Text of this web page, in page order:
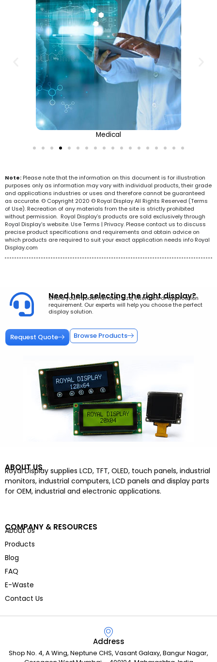
Medical
Note: Please note that the information on this document is for illustration
purposes only as information may vary with individual products, their grade
and applications industries or uses and therefore cannot be guaranteed
as accurate. © Copyright 2020 © Royal Display All Rights Reserved (Terms
of Use). Recreation of any materials from the site is strictly prohibited
without permission. Royal Display’s products are sold exclusively through
Royal Display’s website. Use Terms | Privacy. Please contact us to discuss
precise product specifications and requirements and obtain advice on
which products are required to suit your exact application needs info Royal
Display.com
Need help selecting the right display?
Share your model number, size, interface or application
requirement. Our experts will help you choose the perfect
display solution.
Request Quote Browse Products
ABOUT US
Royal Display supplies LCD, TFT, OLED, touch panels, industrial
monitors, industrial computers, LCD panels and display parts
for OEM, industrial and electronic applications.
COMPANY & RESOURCES
About Us
Products
Blog
FAQ
E-Waste
Contact Us
Address
Shop No. 4, A Wing, Neptune CHS, Vasant Galaxy, Bangur Nagar,